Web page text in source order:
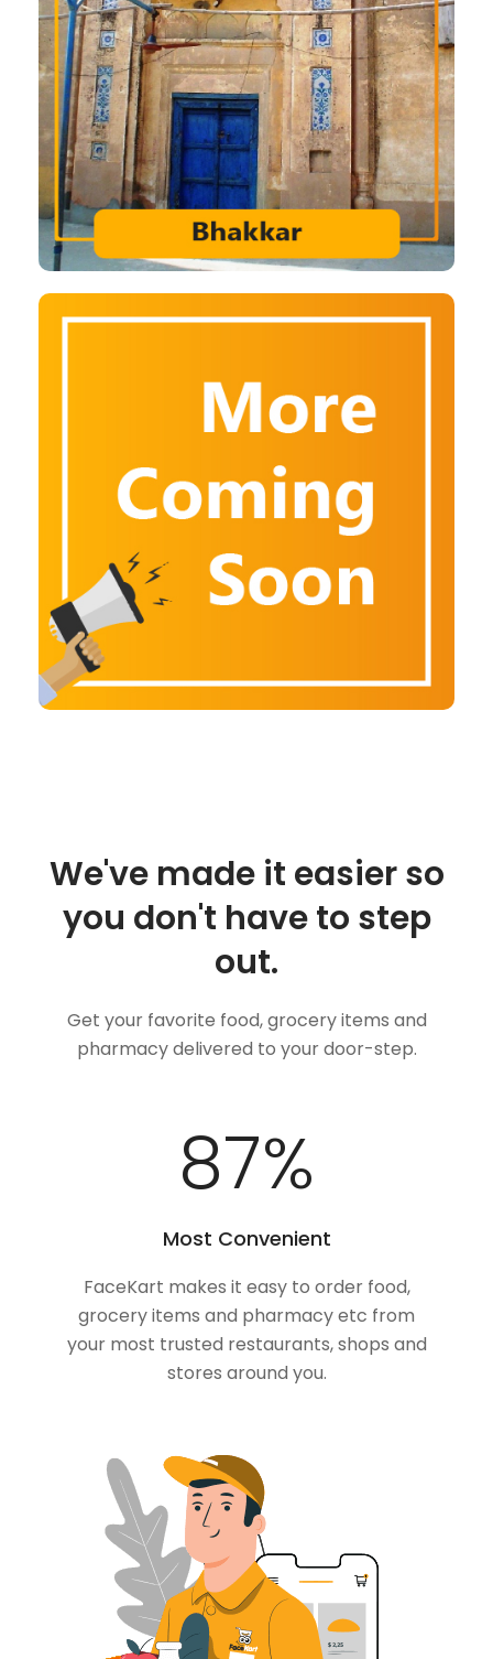
We've made it easier so
you don't have to step
out.
Get your favorite food, grocery items and
pharmacy delivered to your door-step.
100%
Most Convenient
FaceKart makes it easy to order food,
grocery items and pharmacy etc from
your most trusted restaurants, shops and
stores around you.